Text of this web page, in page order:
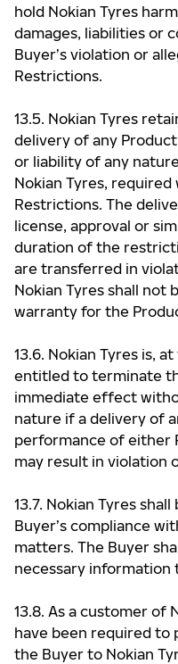
hold Nokian Tyres
damages, liabilities or
Buyer’s violation or
Restrictions.
13.5. Nokian Tyres
delivery of any
or liability of any
Nokian Tyres,
Restrictions. The
license, approval or
duration of the
are transferred in
Nokian Tyres shall not
warranty for the
13.6. Nokian Tyres is,
entitled to terminate
immediate effect
nature if a delivery of
performance of either
may result in violation
13.7. Nokian Tyres
Buyer’s compliance
matters. The Buyer
necessary information
13.8. As a customer of
have been required
the Buyer to Nokian